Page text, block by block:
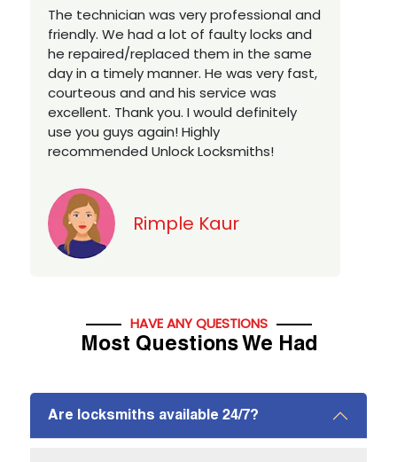
Excellent service, well experienced
technician, very prompt. Changed all my
house locks in 1 go as we have moved to
a new property. Highly recommended if
you looking for a best class locksmith
services in town... 5 out of 5 stars
HAVE ANY QUESTIONS
Most Questions We Had
Are locksmiths available 24/7?